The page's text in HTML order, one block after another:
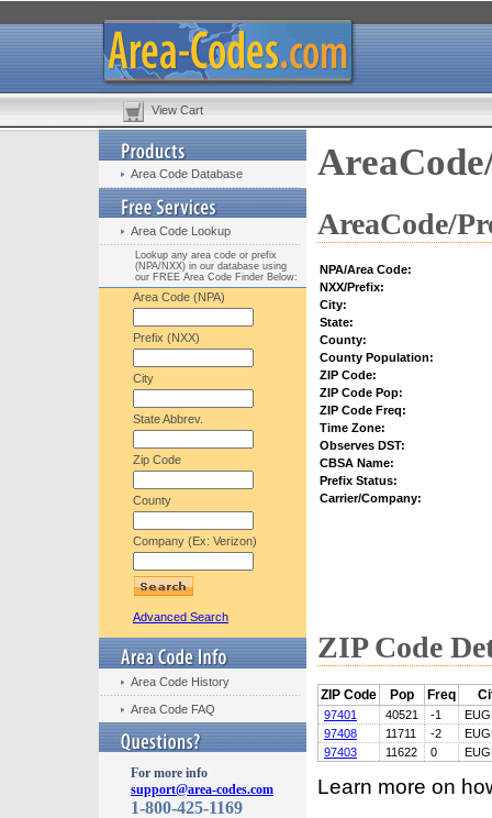
View Cart
Area Code Database
Area Code Lookup
Lookup any area code or prefix
(NPA/NXX) in our database using
our FREE Area Code Finder Below:
Area Code (NPA)
Prefix (NXX)
City
State Abbrev.
Zip Code
County
Company (Ex: Verizon)
Advanced Search
Area Code History
Area Code FAQ
For more info
support@area-codes.com
1-800-425-1169
AreaCode/
NPA/Area Code:
NXX/Prefix:
City:
State:
County:
County Population:
ZIP Code:
ZIP Code Pop:
ZIP Code Freq:
Time Zone:
Observes DST:
CBSA Name:
Prefix Status:
Carrier/Company:
ZIP Code
ZIP Code Pop Freq
97401 40521 -1
97408
11711 -2
97403
11622 0
Learn more on